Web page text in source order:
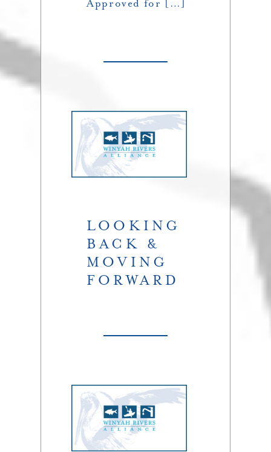
Approved for […]
LOOKING
BACK &
MOVING
FORWARD